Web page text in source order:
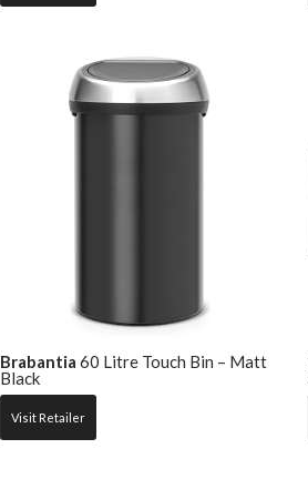
Brabantia 60 Litre Touch Bin – Matt
Black
Visit Retailer